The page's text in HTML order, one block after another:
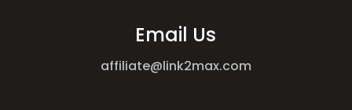
Email Us
affiliate@link2max.com